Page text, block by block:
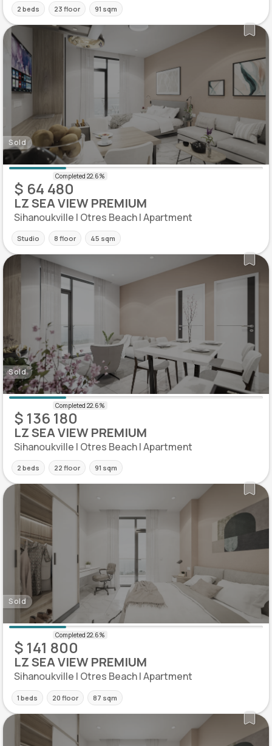
2 beds 23 floor 91 sqm
Sold
$ 64 480
LZ SEA VIEW PREMIUM
Sihanoukville | Otres Beach | Apartment
Studio 8 floor 45 sqm
Sold
$ 136 180
LZ SEA VIEW PREMIUM
Sihanoukville | Otres Beach | Apartment
2 beds 22 floor 91 sqm
Sold
$ 141 800
LZ SEA VIEW PREMIUM
Sihanoukville | Otres Beach | Apartment
1 beds 20 floor 87 sqm